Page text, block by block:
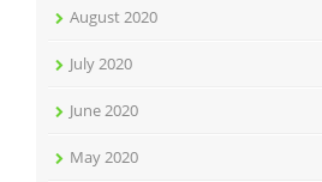
August 2020
July 2020
June 2020
May 2020